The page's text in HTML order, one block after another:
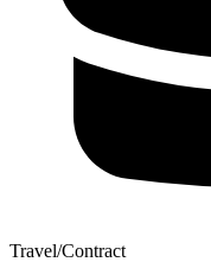
Travel/Contract